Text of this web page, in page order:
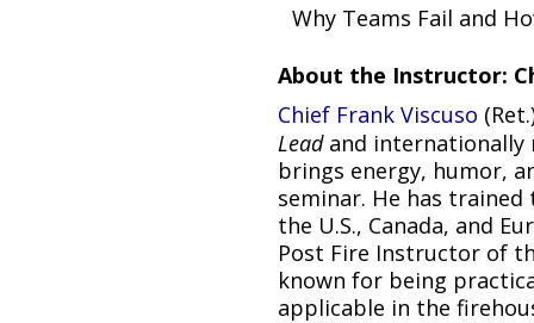
Why Teams Fail and
About the Instructor:
Chief Frank Viscuso
Leadand internationally
brings energy, humor,
seminar. He has
the U.S., Canada, and
Post Fire Instructor of
known for being
applicable in the